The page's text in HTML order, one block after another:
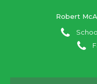
Robert